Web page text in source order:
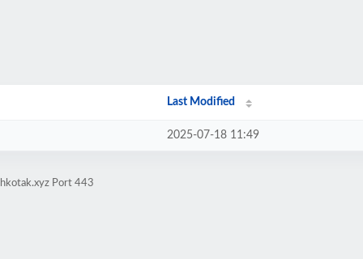
Last Modified
2025-07-18 11:49
Port 443